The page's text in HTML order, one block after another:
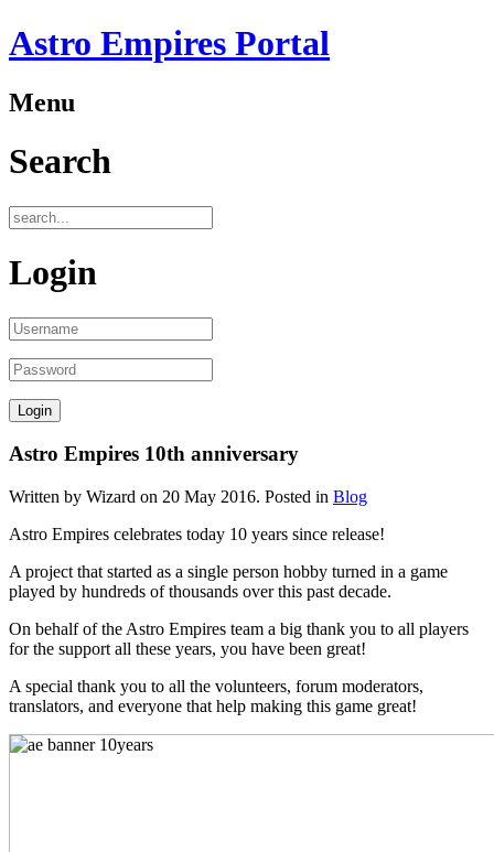
Astro Empires Portal
Menu
Search
Login
Astro Empires 10th anniversary
Written by Wizard on 20 May 2016. Posted in Blog
Astro Empires celebrates today 10 years since release!
A project that started as a single person hobby turned in a game
played by hundreds of thousands over this past decade.
On behalf of the Astro Empires team a big thank you to all players
for the support all these years, you have been great!
A special thank you to all the volunteers, forum moderators,
translators, and everyone that help making this game great!